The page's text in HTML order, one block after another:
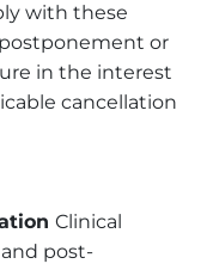
with these
or
in the interest
cancellation
Clinical
post-